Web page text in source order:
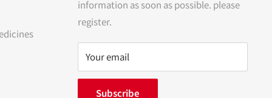
information as soon as possible. please
register.
Your email
Subscribe